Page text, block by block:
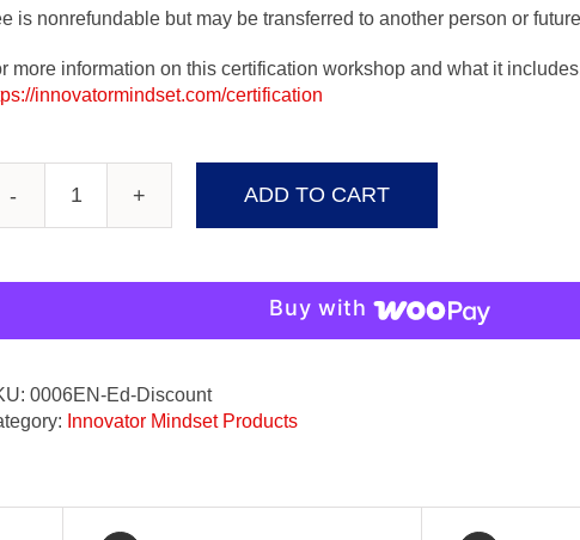
is nonrefundable but may be transferred to another person or
more information on this certification workshop and what it
innovatormindset.com/certification
Innovator
Mindset
Certification
ADD TO CART
Buy with
0006EN-Ed-Discount
Innovator Mindset Products